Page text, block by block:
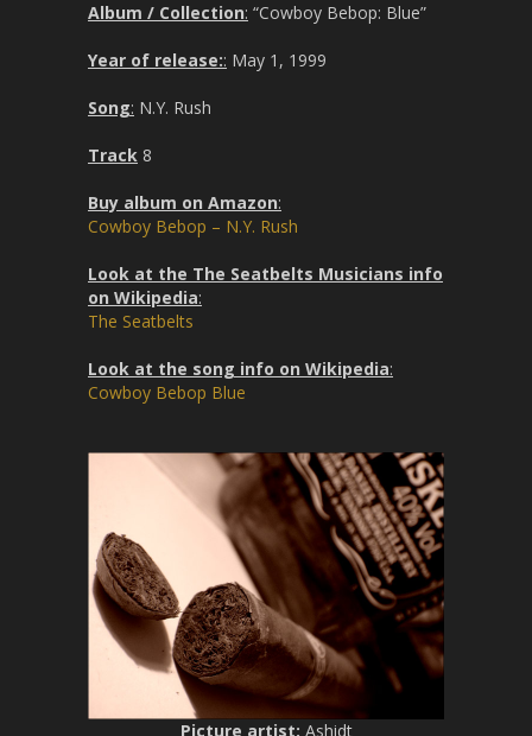
Album / Collection: “Cowboy Bebop: Blue”
Year of release:: May 1, 1999
Song: N.Y. Rush
Track 8
Buy album on Amazon:
Cowboy Bebop – N.Y. Rush
Look at the The Seatbelts Musicians info
on Wikipedia:
The Seatbelts
Look at the song info on Wikipedia:
Cowboy Bebop Blue
Picture artist: Ashidt